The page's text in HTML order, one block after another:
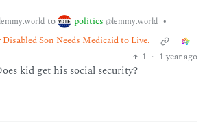
to politics @lemmy.world •
Son Needs Medicaid to Live.
1 · 1 year ago
kid get his social security?